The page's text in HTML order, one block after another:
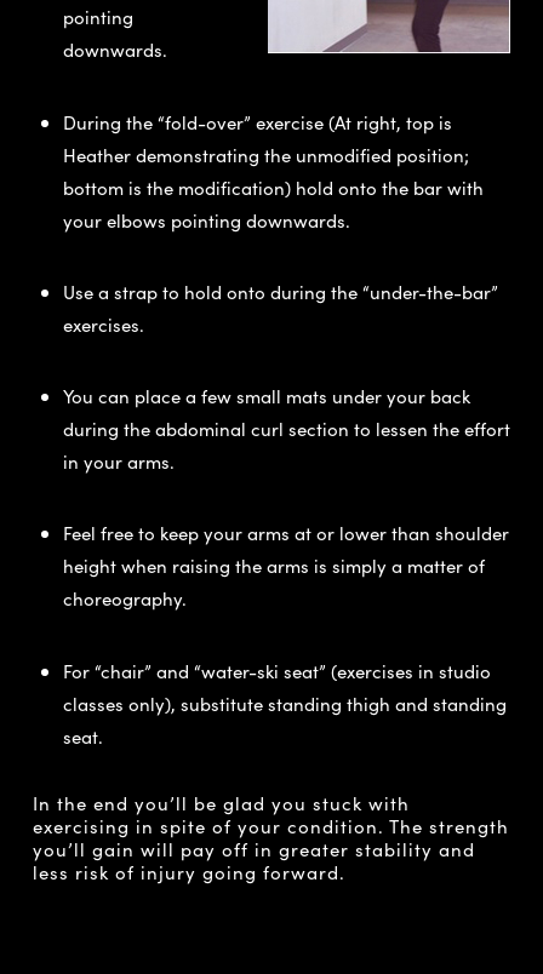
pointing
downwards.
During the “fold-over” exercise (At right, top is
Heather demonstrating the unmodified position;
bottom is the modification) hold onto the bar with
your elbows pointing downwards.
Use a strap to hold onto during the “under-the-bar”
exercises.
You can place a few small mats under your back
during the abdominal curl section to lessen the effort
in your arms.
Feel free to keep your arms at or lower than shoulder
height when raising the arms is simply a matter of
choreography.
For “chair” and “water-ski seat” (exercises in studio
classes only), substitute standing thigh and standing
seat.
In the end you’ll be glad you stuck with
exercising in spite of your condition. The strength
you’ll gain will pay off in greater stability and
less risk of injury going forward.